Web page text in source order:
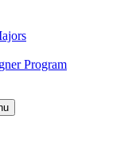
Program